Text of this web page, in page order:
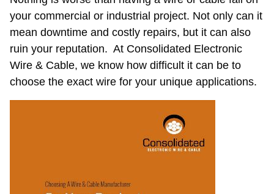
a
Wire
&
Cable
Manufacturer
Your
your commercial or industrial project. Not only can it
mean downtime and costly repairs, but it can also
ruin your reputation. At Consolidated Electronic
Wire & Cable, we know how difficult it can be to
choose the exact wire for your unique applications.